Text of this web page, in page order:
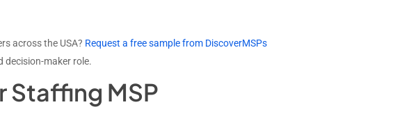
across the USA? Request a free sample from DiscoverMSPs
decision-maker role.
Staffing MSP